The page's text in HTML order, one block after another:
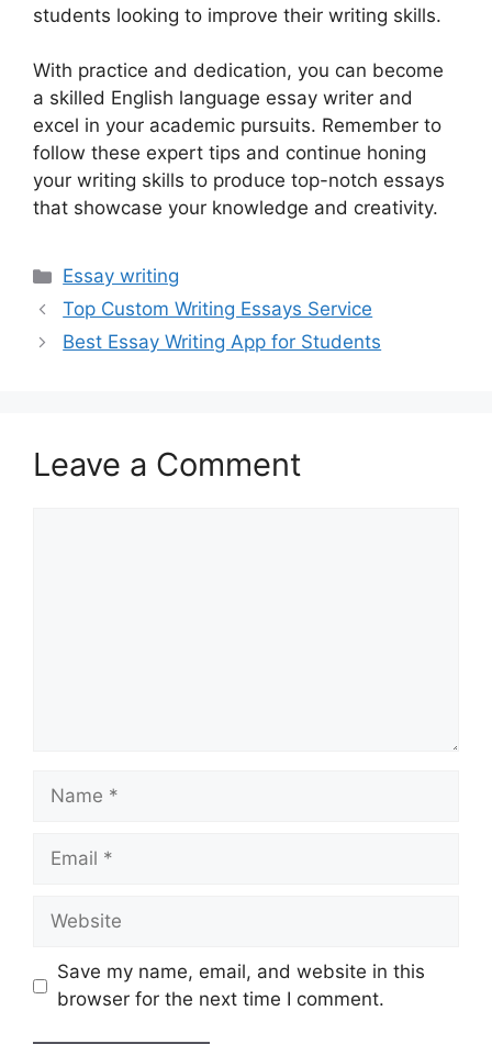
students looking to improve their writing skills.
With practice and dedication, you can become
a skilled English language essay writer and
excel in your academic pursuits. Remember to
follow these expert tips and continue honing
your writing skills to produce top-notch essays
that showcase your knowledge and creativity.
Categories
Essay writing
Top Custom Writing Essays Service
Best Essay Writing App for Students
Leave a Comment
Name
Email
Website
Save my name, email, and website in this
browser for the next time I comment.